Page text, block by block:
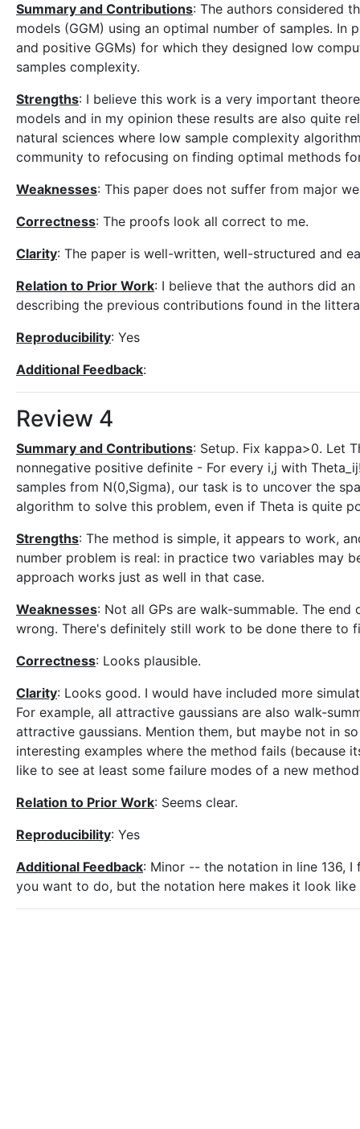
Summary and Contributions: The authors considered
models (GGM) using an optimal number of samples.
and positive GGMs) for which they designed low
samples complexity.
Strengths: I believe this work is a very important
models and in my opinion these results are also quite
natural sciences where low sample complexity
community to refocusing on finding optimal methods
Weaknesses: This paper does not suffer from major
Correctness: The proofs look all correct to me.
Clarity: The paper is well-written, well-structured and
Relation to Prior Work: I believe that the authors did
describing the previous contributions found in the
Reproducibility: Yes
Additional Feedback:
Review 4
Summary and Contributions: Setup. Fix kappa>0. Let
nonnegative positive definite - For every i,j with
samples from N(0,Sigma), our task is to uncover the
algorithm to solve this problem, even if Theta is quite
Strengths: The method is simple, it appears to work,
number problem is real: in practice two variables may
approach works just as well in that case.
Weaknesses: Not all GPs are walk-summable. The
wrong. There's definitely still work to be done there to
Correctness: Looks plausible.
Clarity: Looks good. I would have included more
For example, all attractive gaussians are also walk-
attractive gaussians. Mention them, but maybe not in
interesting examples where the method fails (because
like to see at least some failure modes of a new
Relation to Prior Work: Seems clear.
Reproducibility: Yes
Additional Feedback: Minor -- the notation in line 136,
you want to do, but the notation here makes it look